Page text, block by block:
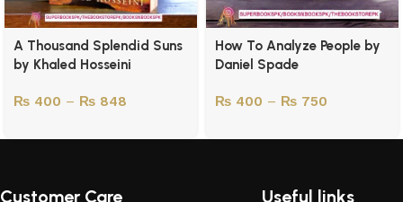
A Thousand Splendid Suns
by Khaled Hosseini
₨ 400 – ₨ 848
How To Analyze People by
Daniel Spade
₨ 400 – ₨ 750
Customer Care Useful links